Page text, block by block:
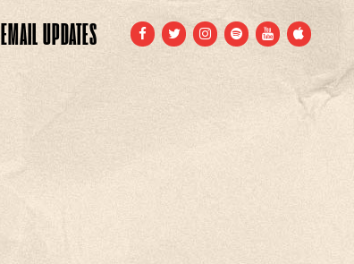
EMAILUPDATES FACEBOOK
TWITTERINSTAGRAM
SPOTIFYYOUTUBE
APPLE